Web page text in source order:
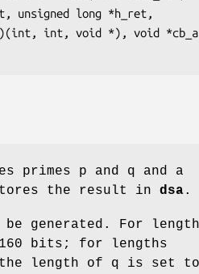
primes p and q and a
the result in dsa.
generated. For
bits; for lengths
length of q is set to